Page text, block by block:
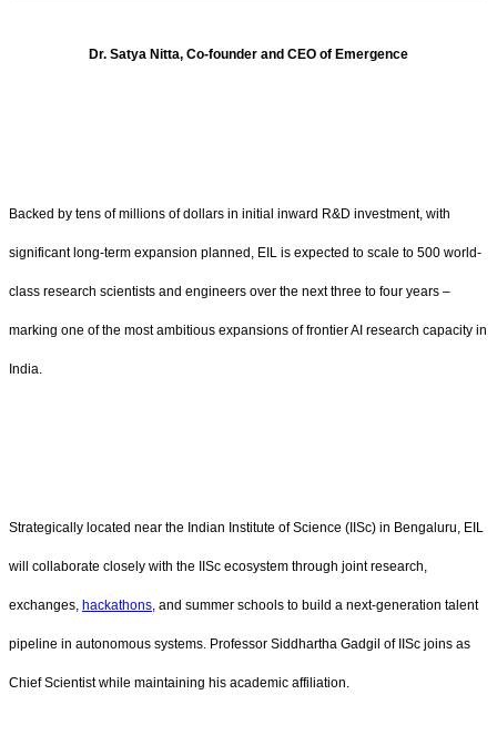
Dr. Satya Nitta, Co-founder and CEO of Emergence
Backed by tens of millions of dollars in initial inward R&D investment, with
significant long-term expansion planned, EIL is expected to scale to 500 world-
class research scientists and engineers over the next three to four years –
marking one of the most ambitious expansions of frontier AI research capacity in
India.
Strategically located near the Indian Institute of Science (IISc) in Bengaluru, EIL
will collaborate closely with the IISc ecosystem through joint research,
exchanges, hackathons, and summer schools to build a next-generation talent
pipeline in autonomous systems. Professor Siddhartha Gadgil of IISc joins as
Chief Scientist while maintaining his academic affiliation.